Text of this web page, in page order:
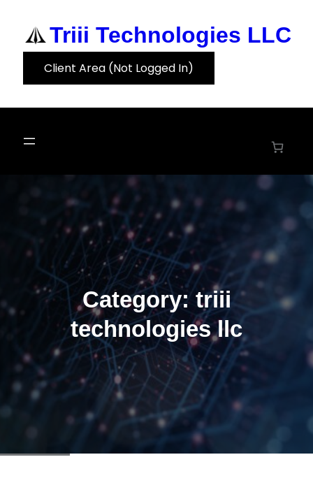
content
Triii Technologies LLC
Client Area (Not Logged In)
Category:triii
technologies llc